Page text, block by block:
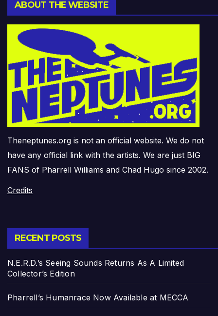
ABOUT THE WEBSITE
Theneptunes.org is not an official website. We do not
have any official link with the artists. We are just BIG
FANS of Pharrell Williams and Chad Hugo since 2002.
Credits
RECENT POSTS
N.E.R.D.’s Seeing Sounds Returns As A Limited
Collector’s Edition
Pharrell’s Humanrace Now Available at MECCA